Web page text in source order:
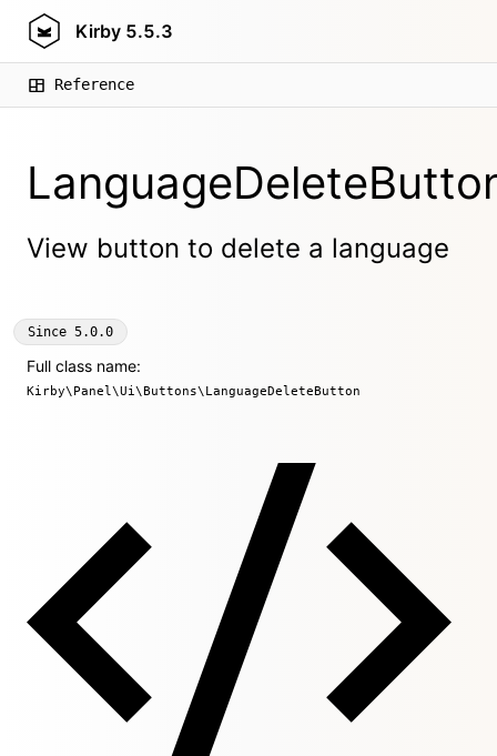
Kirby 5.5.3
Reference
View button to delete a language
Since 5.0.0
Full class name:
Kirby\Panel\Ui\Buttons\LanguageDeleteButton